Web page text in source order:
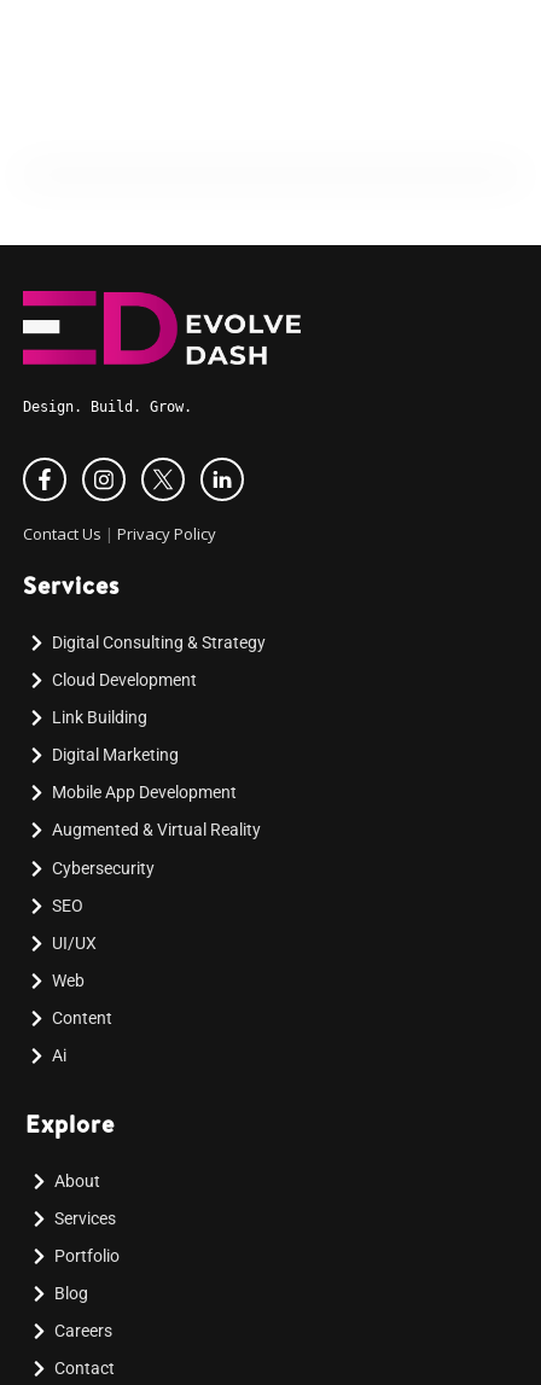
Design. Build. Grow.
Contact Us | Privacy Policy
Services
Digital Consulting & Strategy
Cloud Development
Link Building
Digital Marketing
Mobile App Development
Augmented & Virtual Reality
Cybersecurity
SEO
UI/UX
Web
Content
Ai
Explore
About
Services
Portfolio
Blog
Careers
Contact